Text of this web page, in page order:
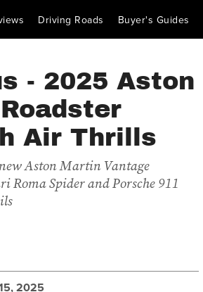
Driving Roads Buyer's Guides
- 2025 Aston
Air Thrills
Aston Martin Vantage
Roma Spider and Porsche 911
2025